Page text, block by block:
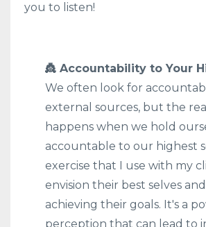
you to listen!
👸 Accountability to Your
We often look for
external sources, but the
happens when we hold
accountable to our highest
exercise that I use with my
envision their best selves
achieving their goals. It's a
perception that can lead to